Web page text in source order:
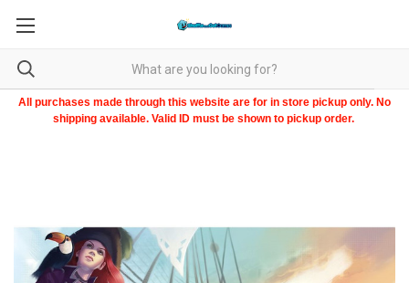
All purchases made through this website are for in store pickup only. No
shipping available. Valid ID must be shown to pickup order.